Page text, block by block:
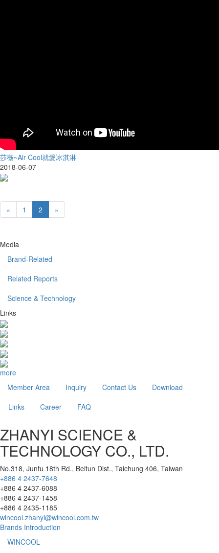
莎薇~Air Cool就愛冰淇淋
2018-06-07
« 1 2 »
Media
Brand-Related
Related Reports
Science & Technology
Links
more
Member Area
Inquiry Contact Us
Download
Links
Career FAQ
ZHANYI SCIENCE &
TECHNOLOGY CO., LTD.
No.318, Junfu 18th Rd., Beitun Dist., Taichung 406, Taiwan
+886 4 2437-7648
+886 4 2437-6088
+886 4 2437-1458
+886 4 2435-1185
wincool.zhanyi@wincool.com.tw
Brands Introduction
WINCOOL